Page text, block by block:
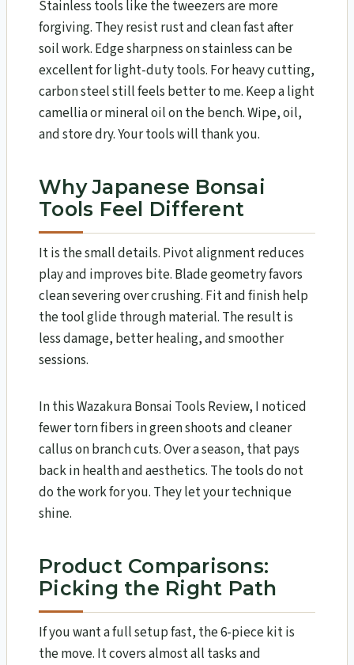
Stainless tools like the tweezers are more
forgiving. They resist rust and clean fast after
soil work. Edge sharpness on stainless can be
excellent for light-duty tools. For heavy cutting,
carbon steel still feels better to me. Keep a light
camellia or mineral oil on the bench. Wipe, oil,
and store dry. Your tools will thank you.
Why Japanese Bonsai
Tools Feel Different
It is the small details. Pivot alignment reduces
play and improves bite. Blade geometry favors
clean severing over crushing. Fit and finish help
the tool glide through material. The result is
less damage, better healing, and smoother
sessions.
In this Wazakura Bonsai Tools Review​, I noticed
fewer torn fibers in green shoots and cleaner
callus on branch cuts. Over a season, that pays
back in health and aesthetics. The tools do not
do the work for you. They let your technique
shine.
Product Comparisons:
Picking the Right Path
If you want a full setup fast, the 6-piece kit is
the move. It covers almost all tasks and